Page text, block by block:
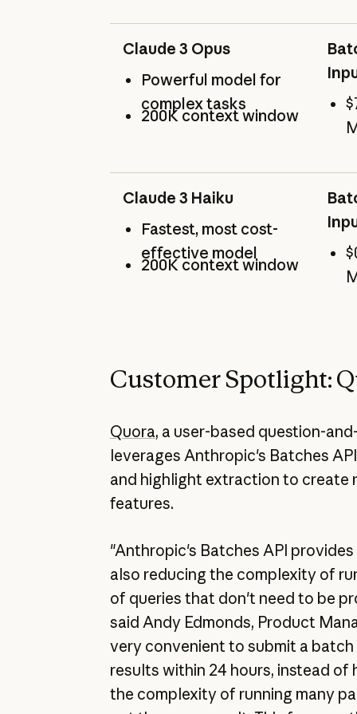
Claude 3 Opus
Powerful model for
complex tasks
200K context window
Claude 3 Haiku
Fastest, most cost-
effective model
200K context window
Customer Spotlight:
Quora, a user-based question-
leverages Anthropic's Batches
and highlight extraction to create
features.
"Anthropic's Batches API
also reducing the complexity of
of queries that don't need to be
said Andy Edmonds, Product
very convenient to submit a
results within 24 hours, instead of
the complexity of running many